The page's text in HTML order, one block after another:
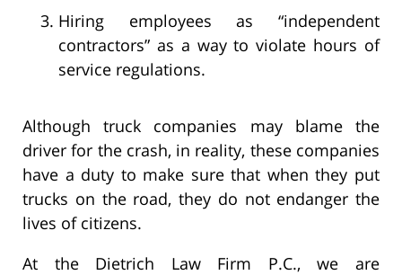
Hiring employees as “independent
contractors” as a way to violate hours of
service regulations.
Although truck companies may blame the
driver for the crash, in reality, these companies
have a duty to make sure that when they put
trucks on the road, they do not endanger the
lives of citizens.
At the Dietrich Law Firm P.C., we are